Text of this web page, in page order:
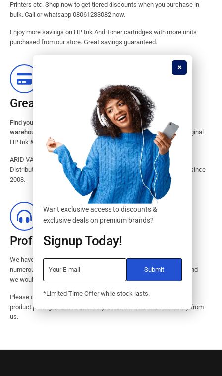
Printers etc. Shop now to get tiered discounts when you purchase in
bulk. Call or whatsapp 08061283082 now.
Enjoy more savings on HP Ink And Toner cartridges with more units
purchased from our store. Great savings guaranteed.
Great Stock Products Availability
Find your HP Ink and Toner Cartridges from our large inventory
warehouse.
Search our website for the largest assortment of Original
HP Ink & Toner Supplies for your printer.
ARID VALOK has been a major Dealer, Supplier, Resellers and
Distributor of original HP ink and toner cartridge in Lagos Nigeria since
2008.
Professional Customer Service
We have huge amount of experience in pre / post services to our
numerous customers. Request a free no-obligation quote today and
we would revert with 2 hours.
Please dont hesitate to contact us should you have questions on
product pricings, stock availability or informations on how to buy from
us.
Want exclusive access to discounts &
exclusive deals on premium brands?
Signup Today!
*Limited Time Offer while stock lasts.